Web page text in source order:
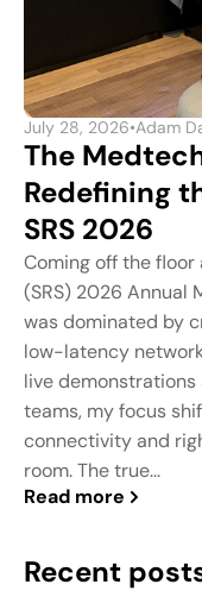
July 28, 2026•Adam
The
Redefining
SRS 2026
Coming off the
(SRS) 2026 Annual
was dominated by
low-latency
live
teams, my focus
connectivity and
room. The true...
Read more
Recent